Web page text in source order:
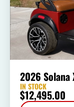
2026
IN STOCK
$12,495.00